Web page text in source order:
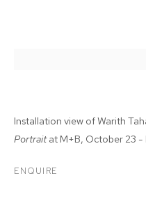
Installation view of Warith
Portraitat M+B, October 23 -
ENQUIRE